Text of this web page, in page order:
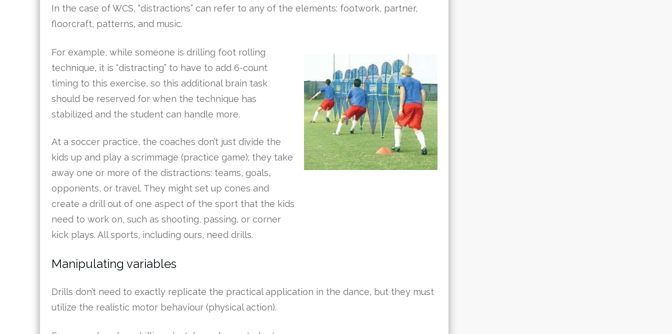
In the case of WCS, “distractions” can refer to any of the elements: footwork, partner,
floorcraft, patterns, and music.
For example, while someone is drilling foot rolling
technique, it is “distracting” to have to add 6-count
timing to this exercise, so this additional brain task
should be reserved for when the technique has
stabilized and the student can handle more.
At a soccer practice, the coaches don’t just divide the
kids up and play a scrimmage (practice game); they take
away one or more of the distractions: teams, goals,
opponents, or travel. They might set up cones and
create a drill out of one aspect of the sport that the kids
need to work on, such as shooting, passing, or corner
kick plays. All sports, including ours, need drills.
Manipulating variables
Drills don’t need to exactly replicate the practical application in the dance, but they must
utilize the realistic motor behaviour (physical action).